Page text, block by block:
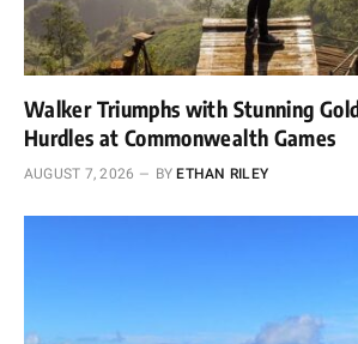
Walker Triumphs with Stunning
Hurdles at Commonwealth Games
AUGUST 7, 2026 BY ETHAN RILEY